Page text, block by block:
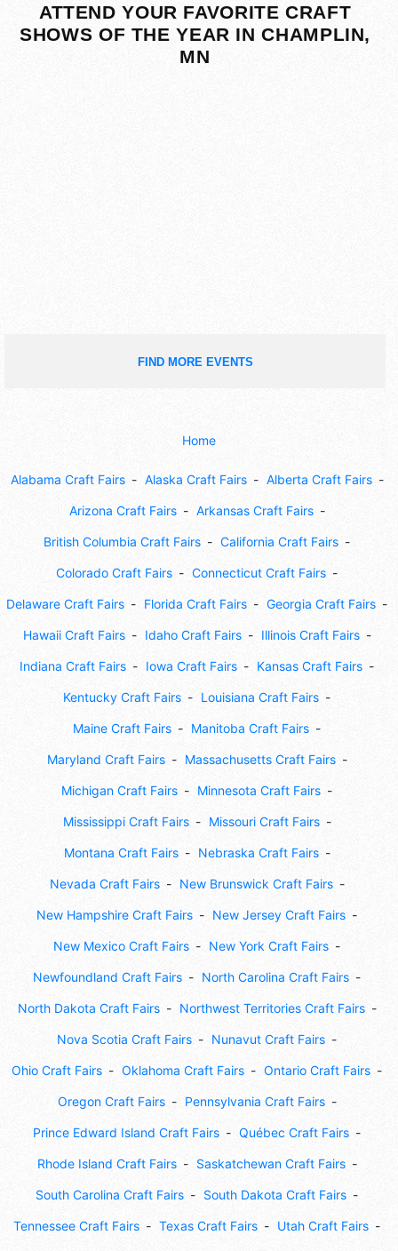
ATTEND YOUR FAVORITE CRAFT
SHOWS OF THE YEAR IN CHAMPLIN,
MN
FIND MORE EVENTS
Home
Alabama Craft Fairs Alaska Craft Fairs Alberta Craft Fairs
Arizona Craft Fairs Arkansas Craft Fairs
British Columbia Craft Fairs California Craft Fairs
Colorado Craft Fairs Connecticut Craft Fairs
Delaware Craft Fairs Florida Craft Fairs Georgia Craft Fairs
Hawaii Craft Fairs Idaho Craft Fairs Illinois Craft Fairs
Indiana Craft Fairs Iowa Craft Fairs Kansas Craft Fairs
Kentucky Craft Fairs Louisiana Craft Fairs
Maine Craft Fairs Manitoba Craft Fairs
Maryland Craft Fairs Massachusetts Craft Fairs
Michigan Craft Fairs Minnesota Craft Fairs
Mississippi Craft Fairs Missouri Craft Fairs
Montana Craft Fairs Nebraska Craft Fairs
Nevada Craft Fairs New Brunswick Craft Fairs
New Hampshire Craft Fairs New Jersey Craft Fairs
New Mexico Craft Fairs New York Craft Fairs
Newfoundland Craft Fairs North Carolina Craft Fairs
North Dakota Craft Fairs Northwest Territories Craft Fairs
Nova Scotia Craft Fairs Nunavut Craft Fairs
Ohio Craft Fairs Oklahoma Craft Fairs Ontario Craft Fairs
Oregon Craft Fairs Pennsylvania Craft Fairs
Prince Edward Island Craft Fairs Québec Craft Fairs
Rhode Island Craft Fairs Saskatchewan Craft Fairs
South Carolina Craft Fairs South Dakota Craft Fairs
Tennessee Craft Fairs Texas Craft Fairs Utah Craft Fairs